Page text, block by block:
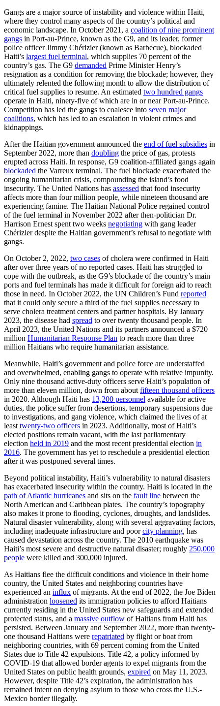
Gangs are a major source of instability and violence within Haiti,
where they control many aspects of the country’s political and
economic landscape. In October 2021, a coalition of nine prominent
gangs in Port-au-Prince, known as the G9, and its leader, former
police officer Jimmy Chérizier (known as Barbecue), blockaded
Haiti’s largest fuel terminal, which supplies 70 percent of the
country’s gas. The G9 demanded Prime Minister Henry’s
resignation as a condition for removing the blockade; however, they
ultimately relented the following month to allow the distribution of
critical fuel supplies to resume. An estimated two hundred gangs
operate in Haiti, ninety-five of which are in or near Port-au-Prince.
Competition has led the gangs to coalesce into seven major
coalitions, which has led to an escalation in violent crimes and
kidnappings.
After the Haitian government announced the end of fuel subsidies in
September 2022, more than doubling the price of gas, protests
erupted across Haiti. In response, G9 coalition-affiliated gangs again
blockaded the Varreux terminal. The fuel blockade exacerbated the
ongoing humanitarian crisis, compounding the island’s food
insecurity. The United Nations has assessed that food insecurity
affects more than four million people, while nineteen thousand are
experiencing famine. The Haitian National Police regained control
of the fuel terminal in November 2022 after then-politician Dr.
Harrison Ernest spent two weeks negotiating with gang leader
Chérizier despite the Haitian government’s refusal to negotiate with
gangs.
On October 2, 2022, two cases of cholera were confirmed in Haiti
after over three years of no reported cases. Haiti has struggled to
cope with the outbreak, as the G9’s blockade of the country’s main
ports and fuel terminals has made it difficult for foreign aid to reach
those in need. In October 2022, the UN Children’s Fund reported
that it could only secure a third of the fuel supplies necessary to
serve cholera treatment centers and partner hospitals. By January
2023, the disease had spread to over twenty thousand people. In
April 2023, the United Nations and its partners announced a $720
million Humanitarian Response Plan to reach more than three
million Haitians who require humanitarian assistance.
Meanwhile, Haiti’s government and police force are understaffed
and overwhelmed, enabling gangs to operate with relative impunity.
Only nine thousand active-duty officers serve Haiti’s population of
more than eleven million, down from about fifteen thousand officers
in 2020. Although Haiti has 13,200 personnel available for active
duties, the police suffer from desertions, temporary suspensions due
to investigations, and gang violence, which claimed the lives of at
least twenty-two officers in 2023. Additionally, most of Haiti’s
elected positions remain vacant, with the last parliamentary
election held in 2019 and the most recent presidential election in
2016. The government has yet to reschedule a presidential election
after it was postponed several times.
Beyond political instability, Haiti’s vulnerability to natural disasters
has exacerbated insecurity within the country. Haiti is located in the
path of Atlantic hurricanes and sits on the fault line between the
North American and Caribbean plates. The country’s topography
also makes it prone to flooding, cyclones, droughts, and landslides.
Natural disaster vulnerability, along with several aggravating factors,
including inadequate infrastructure and poorcity planning, has
caused devastation across the country. The 2010 earthquake was
Haiti’s most severe and destructive natural disaster; roughly 250,000
people were killed and 300,000 injured.
As Haitians flee the difficult conditions and violence in their home
country, the United States and neighboring countries have
experienced an influx of migrants. At the end of 2022, the Joe Biden
administration loosened its immigration policies to afford Haitians
currently residing in the United States new safeguards and extended
protected status, and a massive outflow of Haitians from Haiti has
persisted. Between January and September 2022, more than twenty-
one thousand Haitians were repatriated by flight or boat from
neighboring countries, with 69 percent coming from the United
States due to Title 42 expulsions. Title 42, a policy informed by
COVID-19 that allowed border agents to expel migrants from the
United States on public health grounds, expired on May 11, 2023.
However, despite Title 42’s expiration, the administration has
remained intent on denying asylum to those who cross the U.S.-
Mexico border illegally.